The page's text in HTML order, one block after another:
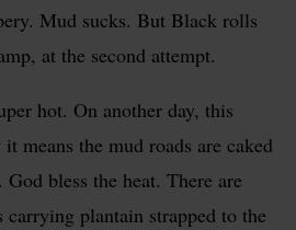
Mud sucks. But Black rolls
at the second attempt.
hot. On another day, this
means the mud roads are caked
bless the heat. There are
carrying plantain strapped to the